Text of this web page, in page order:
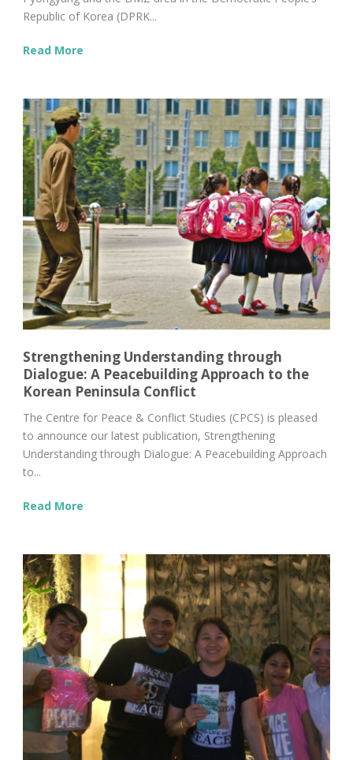
Republic of Korea (DPRK...
Read More
Strengthening Understanding through
Dialogue: A Peacebuilding Approach to the
Korean Peninsula Conflict
The Centre for Peace & Conflict Studies (CPCS) is pleased
to announce our latest publication, Strengthening
Understanding through Dialogue: A Peacebuilding Approach
to...
Read More